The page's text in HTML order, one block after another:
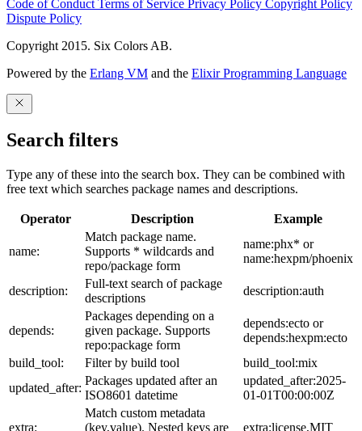
Code of Conduct Terms of Service Privacy Policy Copyright Policy
Dispute Policy
Copyright 2015. Six Colors AB.
Powered by the Erlang VM and the Elixir Programming Language
Search filters
Type any of these into the search box. They can be combined with
free text which searches package names and descriptions.
Operator Description Example
name:
Match package name.
Supports * wildcards and
repo/package form
name:phx* or
name:hexpm/phoenix
description:
Full-text search of package
descriptions
description:auth
depends:
Packages depending on a
given package. Supports
repo:package form
depends:ecto or
depends:hexpm:ecto
build_tool:
Filter by build tool
build_tool:mix
updated_after:
Packages updated after an
ISO8601 datetime
updated_after:2025-
01-01T00:00:00Z
extra:
Match custom metadata
(key,value). Nested keys are
extra:license,MIT